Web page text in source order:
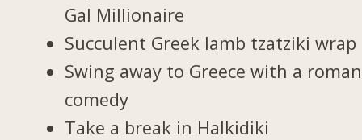
Gal Millionaire
Succulent Greek lamb tzatziki wrap
Swing away to Greece with a
comedy
Take a break in Halkidiki